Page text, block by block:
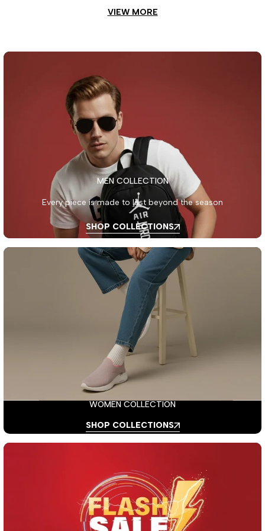
VIEW MORE
MEN COLLECTION
Every piece is made to last beyond the season
SHOP COLLECTIONS
WOMEN COLLECTION
SHOP COLLECTIONS